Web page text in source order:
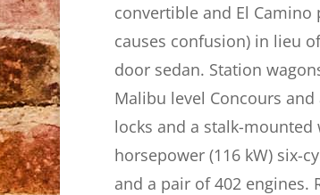
convertible and El Camino
causes confusion) in lieu
door sedan. Station
Malibu level Concours
locks and a stalk-
horsepower (116 kW) six-
and a pair of 402 engines.